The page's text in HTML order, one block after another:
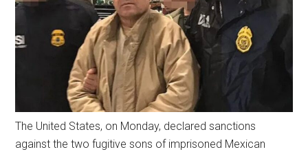
The United States, on Monday, declared sanctions
against the two fugitive sons of imprisoned Mexican